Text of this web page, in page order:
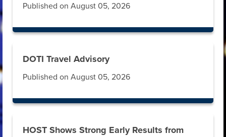
Published on August 05, 2026
DOTI Travel Advisory
Published on August 05, 2026
HOST Shows Strong Early Results from